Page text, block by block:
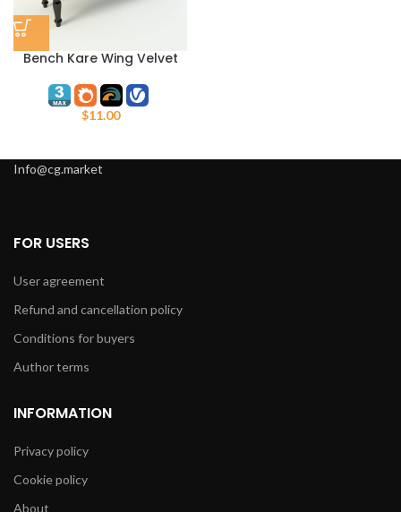
Bench Kare Wing Velvet
$11.00
Info@cg.market
FOR USERS
User agreement
Refund and cancellation policy
Conditions for buyers
Author terms
INFORMATION
Privacy policy
Cookie policy
About